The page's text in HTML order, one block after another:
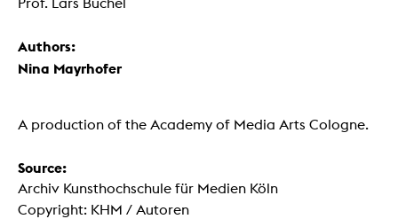
Authors:
Nina Mayrhofer
A production of the Academy of Media Arts Cologne.
Source:
Archiv Kunsthochschule für Medien Köln
Copyright: KHM / Autoren